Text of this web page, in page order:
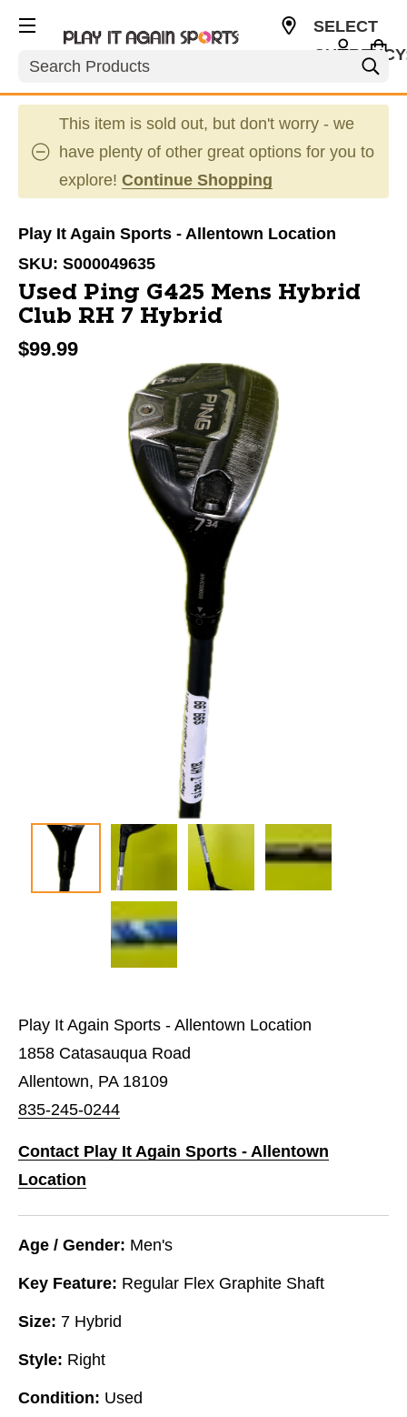
Search
SELECT
This item is sold out, but don't worry - we
have plenty of other great options for you to
explore! Continue Shopping
Play It Again Sports - Allentown Location
SKU: S000049635
Used Ping G425 Mens Hybrid
Club RH 7 Hybrid
$99.99
This is a carousel with slides. Use the thumbnail
Play It Again Sports - Allentown Location
1858 Catasauqua Road
Allentown, PA 18109
835-245-0244
Contact Play It Again Sports - Allentown
Location
Age / Gender: Men's
Key Feature: Regular Flex Graphite Shaft
Size: 7 Hybrid
Style: Right
Condition: Used